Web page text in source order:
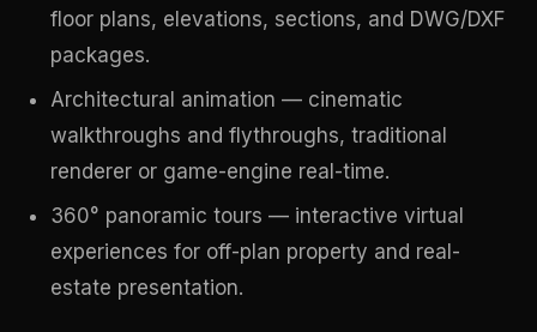
floor plans, elevations, sections, and DWG/DXF
packages.
Architectural animation — cinematic
walkthroughs and flythroughs, traditional
renderer or game-engine real-time.
360° panoramic tours — interactive virtual
experiences for off-plan property and real-
estate presentation.